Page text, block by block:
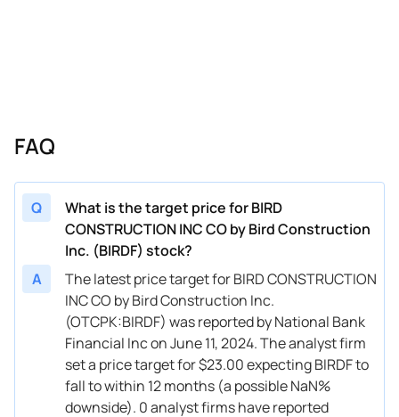
FAQ
Q
What is the target price for BIRD
CONSTRUCTION INC CO by Bird Construction
Inc. (BIRDF) stock?
A
The latest price target for BIRD CONSTRUCTION
INC CO by Bird Construction Inc.
(OTCPK:BIRDF) was reported by National Bank
Financial Inc on June 11, 2024. The analyst firm
set a price target for $23.00 expecting BIRDF to
fall to within 12 months (a possible NaN%
downside). 0 analyst firms have reported